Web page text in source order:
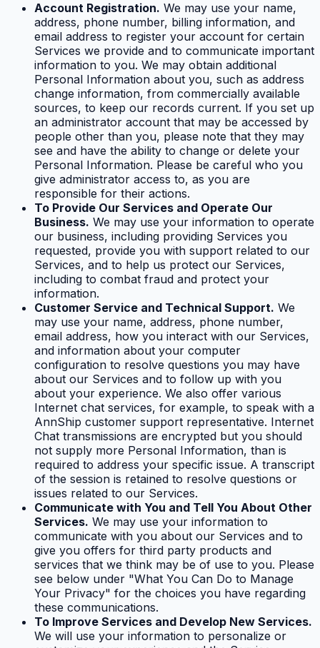
Account Registration. We may use your name,
address, phone number, billing information, and
email address to register your account for certain
Services we provide and to communicate important
information to you. We may obtain additional
Personal Information about you, such as address
change information, from commercially available
sources, to keep our records current. If you set up
an administrator account that may be accessed by
people other than you, please note that they may
see and have the ability to change or delete your
Personal Information. Please be careful who you
give administrator access to, as you are
responsible for their actions.
To Provide Our Services and Operate Our
Business. We may use your information to operate
our business, including providing Services you
requested, provide you with support related to our
Services, and to help us protect our Services,
including to combat fraud and protect your
information.
Customer Service and Technical Support. We
may use your name, address, phone number,
email address, how you interact with our Services,
and information about your computer
configuration to resolve questions you may have
about our Services and to follow up with you
about your experience. We also offer various
Internet chat services, for example, to speak with a
AnnShip customer support representative. Internet
Chat transmissions are encrypted but you should
not supply more Personal Information, than is
required to address your specific issue. A transcript
of the session is retained to resolve questions or
issues related to our Services.
Communicate with You and Tell You About Other
Services. We may use your information to
communicate with you about our Services and to
give you offers for third party products and
services that we think may be of use to you. Please
see below under "What You Can Do to Manage
Your Privacy" for the choices you have regarding
these communications.
To Improve Services and Develop New Services.
We will use your information to personalize or